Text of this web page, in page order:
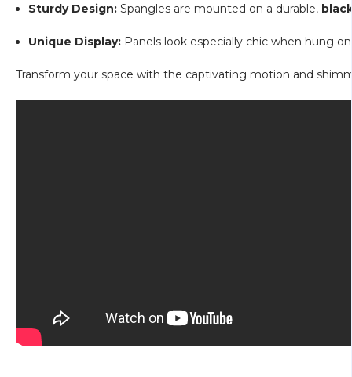
Sturdy Design: Spangles are mounted on a durable,
Unique Display: Panels look especially chic when hung
Transform your space with the captivating motion and